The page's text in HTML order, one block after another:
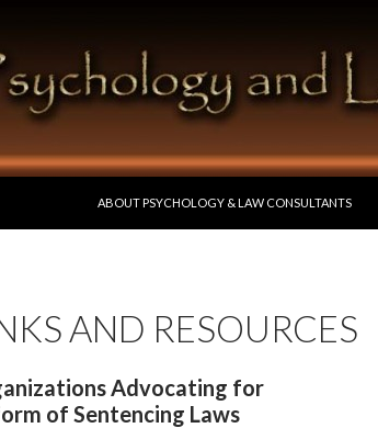
ABOUT PSYCHOLOGY & LAW CONSULTANTS
AND RESOURCES
Advocating for
of Sentencing Laws